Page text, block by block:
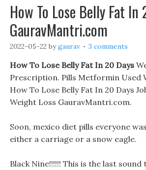
How To Lose Belly Fat In
GauravMantri.com
2022-05-22 bygaurav 3 comments
How To Lose Belly Fat In 20 Days
Prescription. Pills Metformin Used
How To Lose Belly Fat In 20 Days
Weight Loss GauravMantri.com.
Soon, mexico diet pills everyone
either a carriage or a snow eagle.
Black Nine!!!!!! This is the last sound